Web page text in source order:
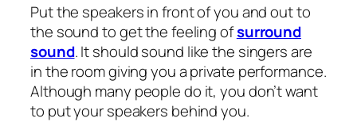
Put the speakers in front of you and out to
the sound to get the feeling ofsurround
sound. It should sound like the singers are
in the room giving you a private performance.
Although many people do it, you don’t want
to put your speakers behind you.